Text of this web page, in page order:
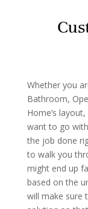
Whether you
Bathroom,
Home’s
want to go
the job done
to walk you
might end up
based on the
will make sure